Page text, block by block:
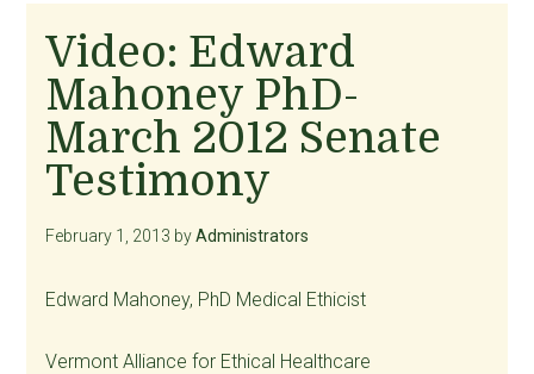
Video: Edward
Mahoney PhD-
March 2012 Senate
Testimony
February 1, 2013 byAdministrators
Edward Mahoney, PhD Medical Ethicist
Vermont Alliance for Ethical Healthcare